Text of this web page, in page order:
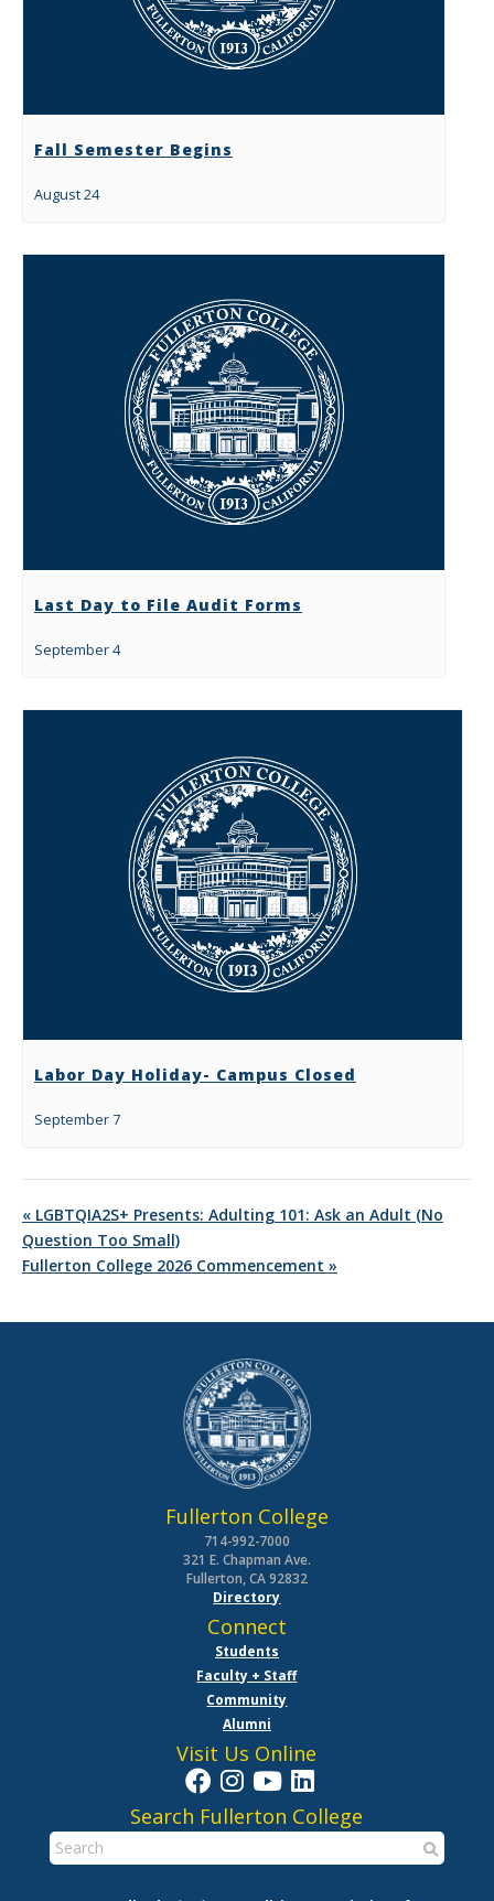
Fall Semester Begins
August 24
Last Day to File Audit Forms
September 4
Labor Day Holiday- Campus Closed
September 7
« LGBTQIA2S+ Presents: Adulting 101: Ask an Adult (No
Question Too Small)
Fullerton College 2026 Commencement »
Fullerton College
714-992-7000
321 E. Chapman Ave.
Fullerton, CA 92832
Directory
Connect
Students
Faculty + Staff
Community
Alumni
Visit Us Online
Search Fullerton College